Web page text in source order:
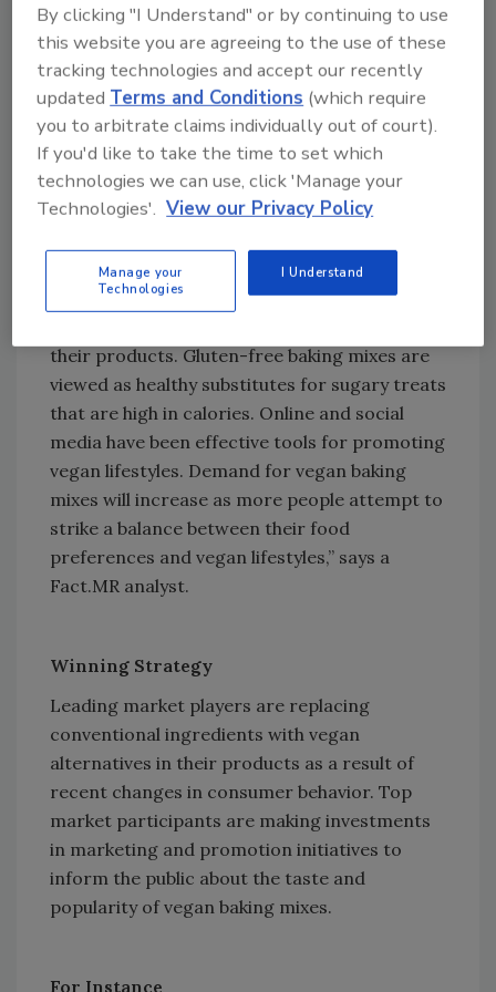
Demand for vegan baking mixes for use
in cakes & pastries is set to increase at
6.3% CAGR from 2023 to 2033.
The market in Germany is estimated to
reach $377.2 million by the end of 2033.
The market in India is projected to
expand at 7.5% CAGR over the next 10
years.
“Companies that sell vegan items are in touch
with influencers and famous people who have
their products. Gluten-free baking mixes are
viewed as healthy substitutes for sugary treats
that are high in calories. Online and social
media have been effective tools for promoting
vegan lifestyles. Demand for vegan baking
mixes will increase as more people attempt to
strike a balance between their food
preferences and vegan lifestyles,” says a
Fact.MR analyst.
Winning Strategy
Leading market players are replacing
conventional ingredients with vegan
alternatives in their products as a result of
recent changes in consumer behavior. Top
market participants are making investments
in marketing and promotion initiatives to
inform the public about the taste and
popularity of vegan baking mixes.
For Instance
By clicking "I Understand" or by continuing to use
this website you are agreeing to the use of these
tracking technologies and accept our recently
updated Terms and Conditions (which require
you to arbitrate claims individually out of court).
If you'd like to take the time to set which
technologies we can use, click 'Manage your
Technologies'. View our Privacy Policy
Manage your
Technologies
I Understand